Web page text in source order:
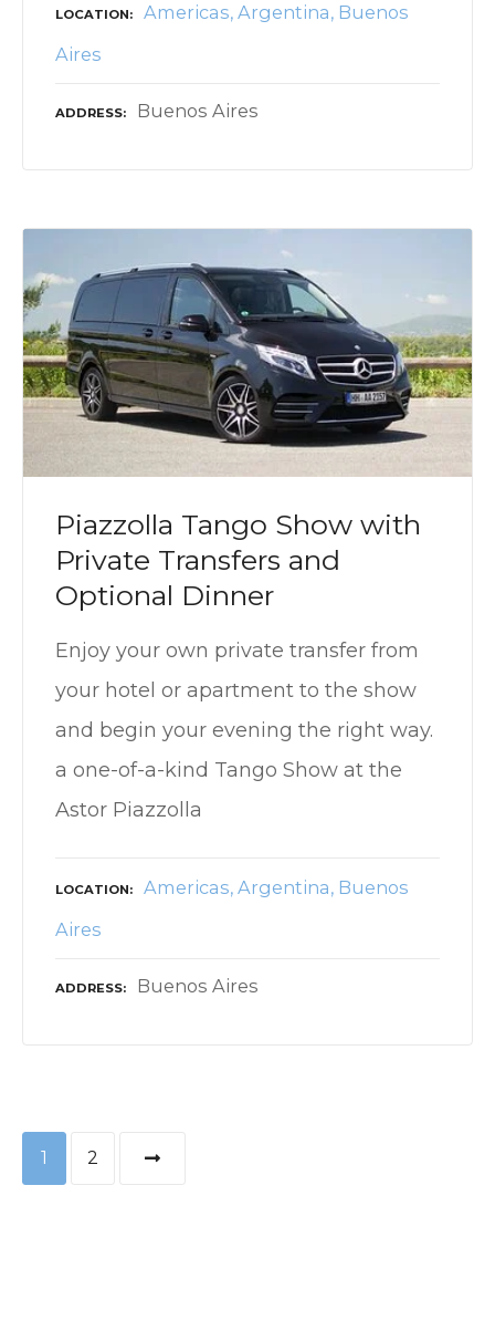
LOCATION Americas Argentina Buenos
Aires
ADDRESS Buenos Aires
Piazzolla Tango Show with
Private Transfers and
Optional Dinner
Enjoy your own private transfer from
your hotel or apartment to the show
and begin your evening the right way.
a one-of-a-kind Tango Show at the
Astor Piazzolla
LOCATION Americas Argentina Buenos
Aires
ADDRESS Buenos Aires
P1 2